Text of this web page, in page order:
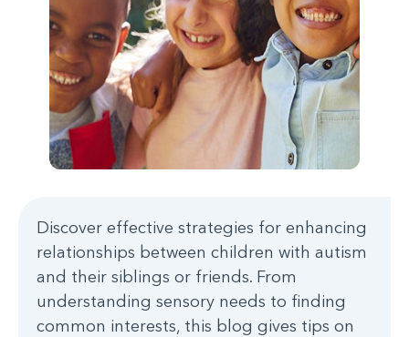
Discover effective strategies for enhancing
relationships between children with autism
and their siblings or friends. From
understanding sensory needs to finding
common interests, this blog gives tips on